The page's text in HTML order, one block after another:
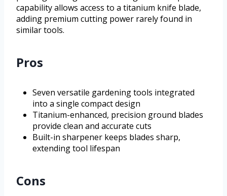
capability allows access to a titanium knife blade,
adding premium cutting power rarely found in
similar tools.
Pros
Seven versatile gardening tools integrated
into a single compact design
Titanium-enhanced, precision ground blades
provide clean and accurate cuts
Built-in sharpener keeps blades sharp,
extending tool lifespan
Cons